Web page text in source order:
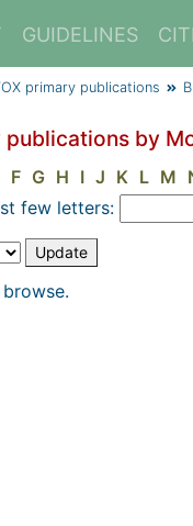
GUIDELINES
primary publications
publications by
F G H I J K L M
few letters: